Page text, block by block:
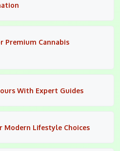
Premium Cannabis
With Expert Guides
Modern Lifestyle Choices